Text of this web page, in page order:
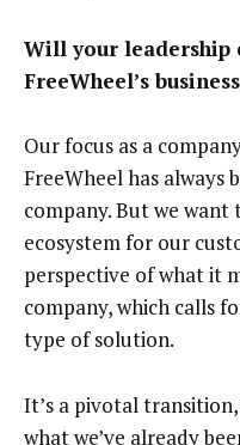
Will your leadership
FreeWheel’s
Our focus as a
FreeWheel has always
company. But we
ecosystem for our
perspective of what it
company, which calls
type of solution.
It’s a pivotal
what we’ve already